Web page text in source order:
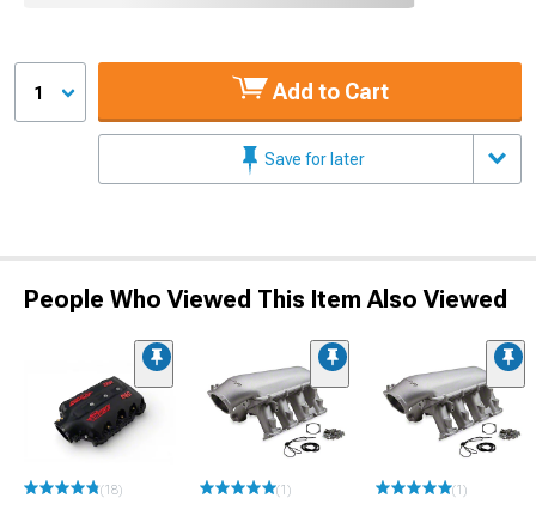
1 Add to Cart
Save for later
People Who Viewed This Item Also Viewed
(18) (1) (1)